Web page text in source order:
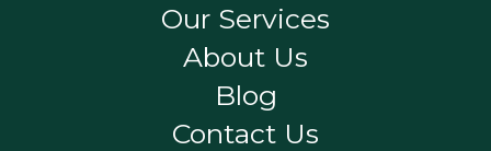
Our Services
About Us
Blog
Contact Us